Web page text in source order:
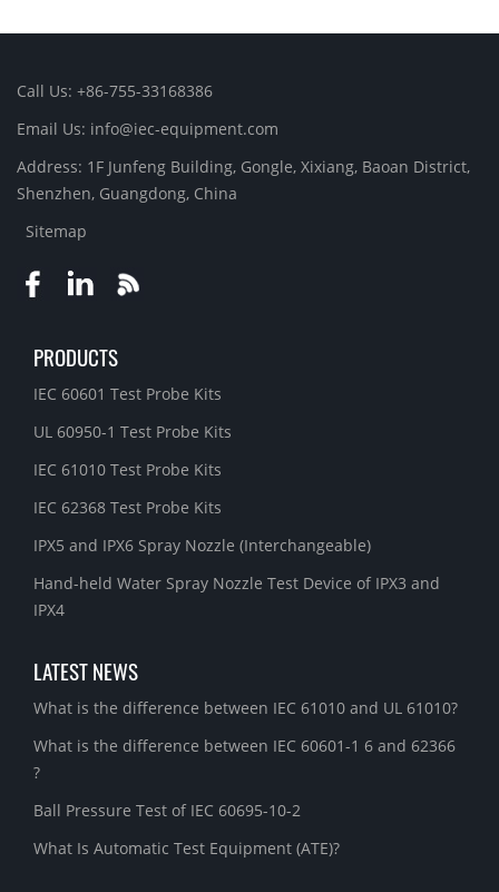
Call Us: +86-755-33168386
Email Us: info@iec-equipment.com
Address: 1F Junfeng Building, Gongle, Xixiang, Baoan District,
Shenzhen, Guangdong, China
Sitemap
PRODUCTS
IEC 60601 Test Probe Kits
UL 60950-1 Test Probe Kits
IEC 61010 Test Probe Kits
IEC 62368 Test Probe Kits
IPX5 and IPX6 Spray Nozzle (Interchangeable)
Hand-held Water Spray Nozzle Test Device of IPX3 and
IPX4
LATEST NEWS
What is the difference between IEC 61010 and UL 61010?
What is the difference between IEC 60601-1 6 and 62366
?
Ball Pressure Test of IEC 60695-10-2
What Is Automatic Test Equipment (ATE)?